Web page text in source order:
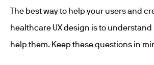
The best way to help your users and
healthcare UX design is to understand
help them. Keep these questions in